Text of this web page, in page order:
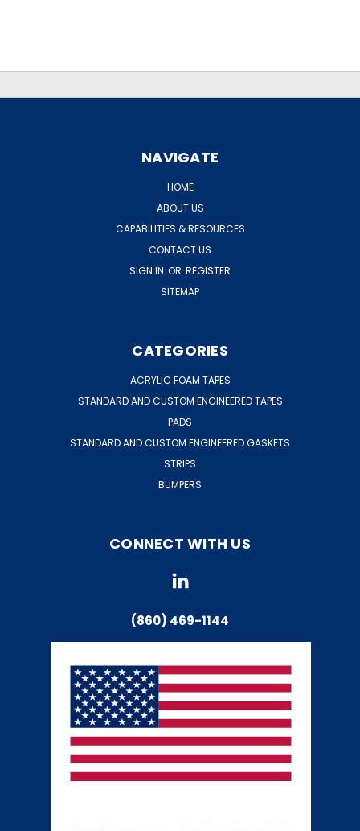
NAVIGATE
HOME
ABOUT US
CAPABILITIES & RESOURCES
CONTACT US
SIGN IN OR REGISTER
SITEMAP
CATEGORIES
ACRYLIC FOAM TAPES
STANDARD AND CUSTOM ENGINEERED TAPES
PADS
STANDARD AND CUSTOM ENGINEERED GASKETS
STRIPS
BUMPERS
CONNECT WITH US
(860) 469-1144